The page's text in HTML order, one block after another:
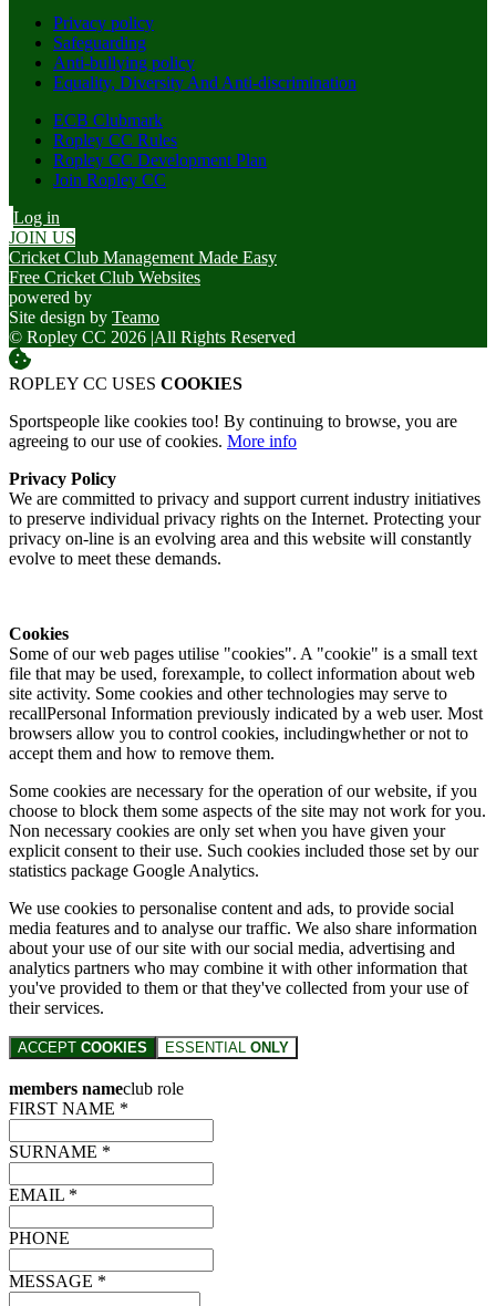
Privacy policy
Safeguarding
Anti-bullying policy
Equality, Diversity And Anti-discrimination
ECB Clubmark
Ropley CC Rules
Ropley CC Development Plan
Join Ropley CC
Log in
JOIN US
Cricket Club Management Made Easy
Free Cricket Club Websites
powered by
Site design by Teamo
© Ropley CC 2026 |All Rights Reserved
ROPLEY CC USES COOKIES
Sportspeople like cookies too! By continuing to browse, you are
agreeing to our use of cookies. More info
Privacy Policy
We are committed to privacy and support current industry initiatives
to preserve individual privacy rights on the Internet. Protecting your
privacy on-line is an evolving area and this website will constantly
evolve to meet these demands.
Cookies
Some of our web pages utilise "cookies". A "cookie" is a small text
file that may be used, forexample, to collect information about web
site activity. Some cookies and other technologies may serve to
recallPersonal Information previously indicated by a web user. Most
browsers allow you to control cookies, includingwhether or not to
accept them and how to remove them.
Some cookies are necessary for the operation of our website, if you
choose to block them some aspects of the site may not work for you.
Non necessary cookies are only set when you have given your
explicit consent to their use. Such cookies included those set by our
statistics package Google Analytics.
We use cookies to personalise content and ads, to provide social
media features and to analyse our traffic. We also share information
about your use of our site with our social media, advertising and
analytics partners who may combine it with other information that
you've provided to them or that they've collected from your use of
their services.
ACCEPT COOKIES ESSENTIAL ONLY
members nameclub role
FIRST NAME *
SURNAME *
EMAIL *
PHONE
MESSAGE *